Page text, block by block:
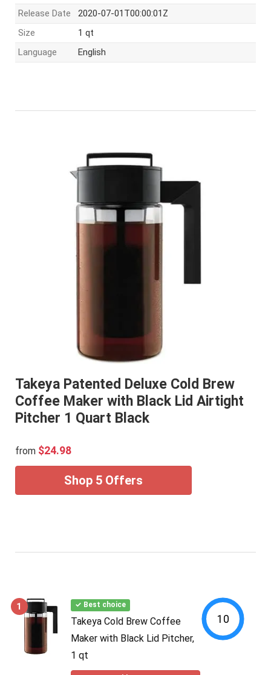
Release Date
2020-07-01T00:00:01Z
Size
1 qt
Language
English
Takeya Patented Deluxe Cold Brew
Coffee Maker with Black Lid Airtight
Pitcher 1 Quart Black
from $24.98
Shop 5 Offers
1 ✓ Best choice
Takeya Cold Brew Coffee
Maker with Black Lid Pitcher,
1 qt
10